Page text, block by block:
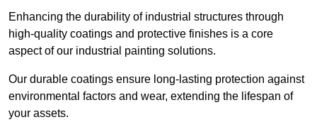
Enhancing the durability of industrial structures through
high-quality coatings and protective finishes is a core
aspect of our industrial painting solutions.
Our durable coatings ensure long-lasting protection against
environmental factors and wear, extending the lifespan of
your assets.